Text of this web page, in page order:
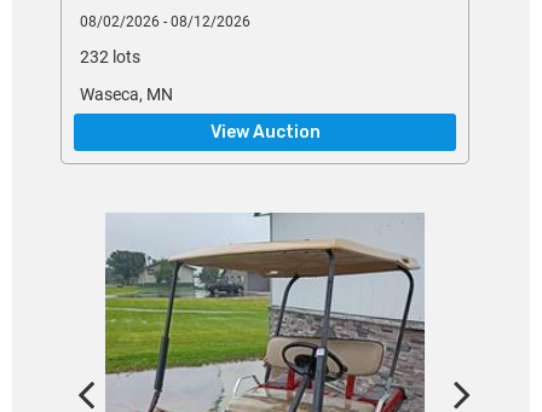
08/02/2026 - 08/12/2026
232 lots
Waseca, MN
View Auction